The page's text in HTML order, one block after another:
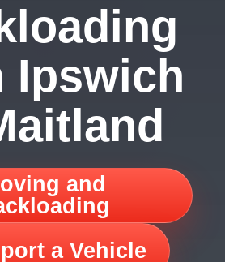
Ipswich
and
a Vehicle